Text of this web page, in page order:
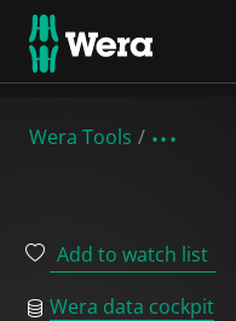
Wera Tools
Add to watch list
Wera data cockpit